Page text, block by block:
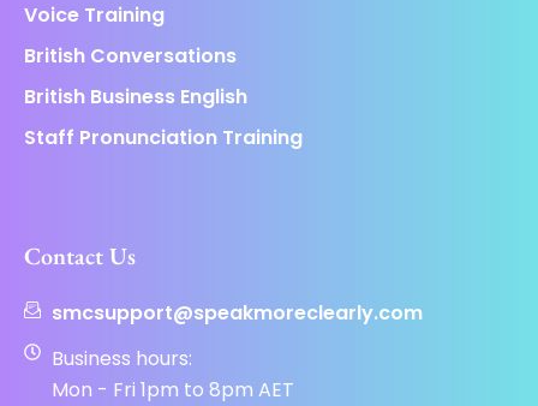
Voice Training
British Conversations
British Business English
Staff Pronunciation Training
Contact Us
smcsupport@speakmoreclearly.com
Business hours:
Mon - Fri 1pm to 8pm AET